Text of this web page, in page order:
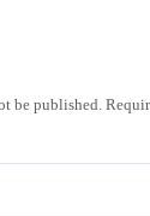
be published.